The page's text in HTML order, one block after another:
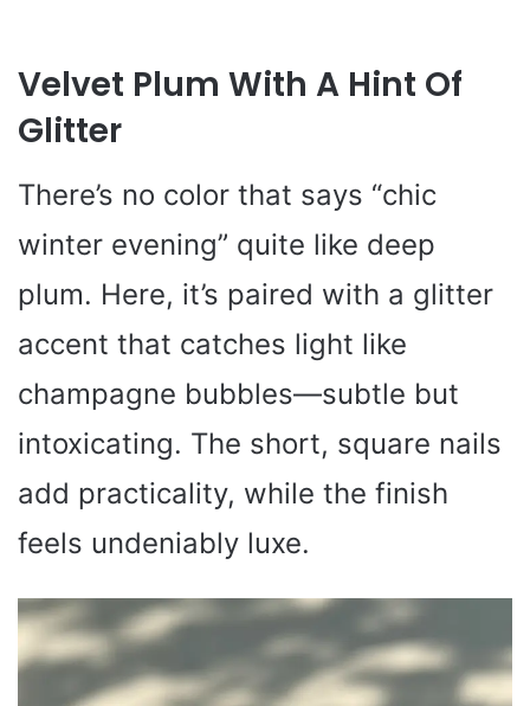
Velvet Plum With A Hint Of
Glitter
There’s no color that says “chic
winter evening” quite like deep
plum. Here, it’s paired with a glitter
accent that catches light like
champagne bubbles—subtle but
intoxicating. The short, square nails
add practicality, while the finish
feels undeniably luxe.